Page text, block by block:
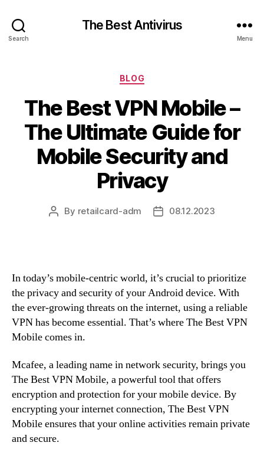
Search
The Best Antivirus
Menu
Categories
BLOG
The Best VPN Mobile –
The Ultimate Guide for
Mobile Security and
Privacy
Post
By retailcard-adm
Post08.12.2023
In today’s mobile-centric world, it’s crucial to prioritize
the privacy and security of your Android device. With
the ever-growing threats on the internet, using a reliable
VPN has become essential. That’s where The Best VPN
Mobile comes in.
Mcafee, a leading name in network security, brings you
The Best VPN Mobile, a powerful tool that offers
encryption and protection for your mobile device. By
encrypting your internet connection, The Best VPN
Mobile ensures that your online activities remain private
and secure.